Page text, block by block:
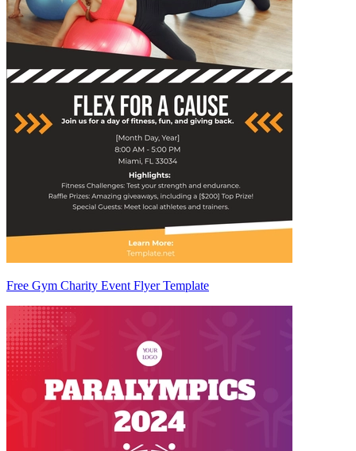
Free Gym Charity Event Flyer Template